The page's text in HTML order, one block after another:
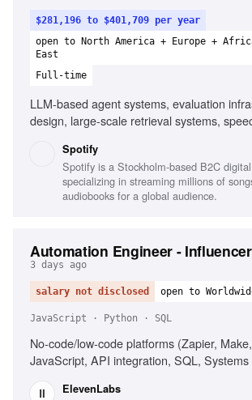
$281,196 to $401,709 per year
open to North America + Europe +
East
Full-time
LLM-based agent systems, evaluation
design, large-scale retrieval systems,
building strong teams
Spotify
Spotify is a Stockholm-based B2C
specializing in streaming millions of
audiobooks for a global audience.
Automation Engineer -
3 days ago
salary not disclosed open to
JavaScript · Python · SQL
No-code/low-code platforms (Zapier,
JavaScript, API integration, SQL, Systems
(CreatorIQ, GRIN, Upfluence)
ElevenLabs